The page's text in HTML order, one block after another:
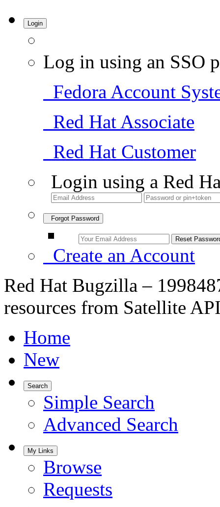
Login
Log in using an SSO
Fedora Account
Red Hat Associate
Red Hat Customer
Login using a Red
Forgot Password
Create an Account
Red Hat Bugzilla –
resources from Satellite
Home
New
Search
Simple Search
Advanced Search
My Links
Browse
Requests